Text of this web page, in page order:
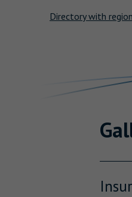
Directory with region